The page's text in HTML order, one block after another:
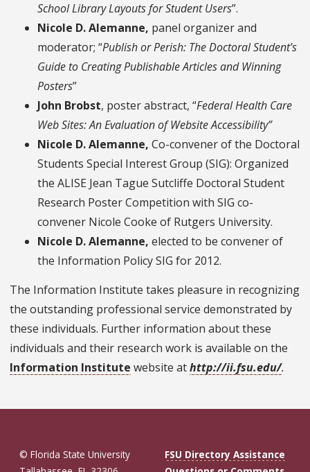
School Library Layouts for Student Users”.
Nicole D. Alemanne, panel organizer and
moderator; “Publish or Perish: The Doctoral Student's
Guide to Creating Publishable Articles and Winning
Posters”
John Brobst, poster abstract, “Federal Health Care
Web Sites: An Evaluation of Website Accessibility”
Nicole D. Alemanne, Co-convener of the Doctoral
Students Special Interest Group (SIG): Organized
the ALISE Jean Tague Sutcliffe Doctoral Student
Research Poster Competition with SIG co-
convener Nicole Cooke of Rutgers University.
Nicole D. Alemanne, elected to be convener of
the Information Policy SIG for 2012.
The Information Institute takes pleasure in recognizing
the outstanding professional service demonstrated by
these individuals. Further information about these
individuals and their research work is available on the
Information Institute website athttp://ii.fsu.edu/.
© Florida State University
FSU Directory Assistance